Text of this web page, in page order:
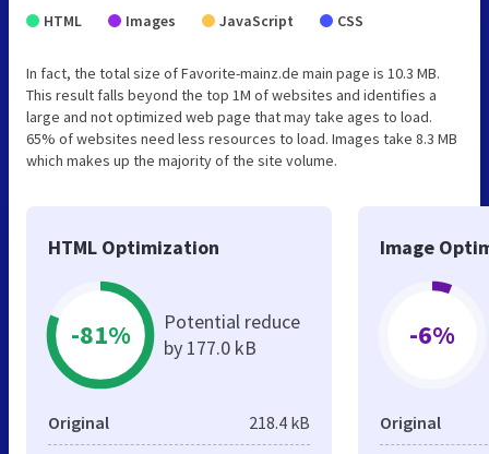
HTML Images JavaScript CSS
In fact, the total size of Favorite-mainz.de main page is 10.3 MB.
This result falls beyond the top 1M of websites and identifies a
large and not optimized web page that may take ages to load.
65% of websites need less resources to load. Images take 8.3 MB
which makes up the majority of the site volume.
HTML Optimization
-81%
Potential reduce
by 177.0 kB
Original 218.4 kB
Image
-6%
Original